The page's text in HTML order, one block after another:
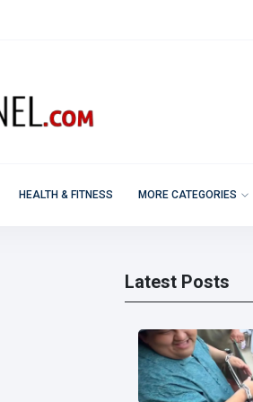
HEALTH & FITNESS MORE CATEGORIES
Latest Posts